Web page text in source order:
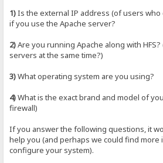
1)Is the external IP address (of users
if you use the Apache server?
2)Are you running Apache along with
servers at the same time?)
3)What operating system are you using?
4)What is the exact brand and model of
firewall)
If you answer the following questions, it
help you (and perhaps we could find more
configure your system).